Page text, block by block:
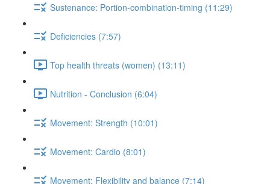
Sustenance: Portion-combination-timing (11:29)
Deficiencies (7:57)
Top health threats (women) (13:11)
Nutrition - Conclusion (6:04)
Movement: Strength (10:01)
Movement: Cardio (8:01)
Movement: Flexibility and balance (7:14)